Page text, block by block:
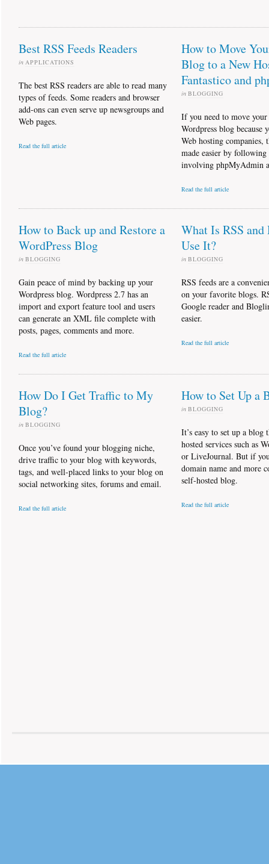
Best RSS Feeds Readers
in APPLICATIONS
The best RSS readers are able to read many
types of feeds. Some readers and browser
add-ons can even serve up newsgroups and
Web pages.
Read the full article
How to Move
Blog to a New
Fantastico and
in BLOGGING
If you need to move your
Wordpress blog because
Web hosting companies,
made easier by following
involving phpMyAdmin
Read the full article
How to Back up and Restore a
WordPress Blog
in BLOGGING
Gain peace of mind by backing up your
Wordpress blog. Wordpress 2.7 has an
import and export feature tool and users
can generate an XML file complete with
posts, pages, comments and more.
Read the full article
What Is RSS
Use It?
in BLOGGING
RSS feeds are a
on your favorite blogs.
Google reader and
easier.
Read the full article
How Do I Get Traffic to My
Blog?
in BLOGGING
Once you’ve found your blogging niche,
drive traffic to your blog with keywords,
tags, and well-placed links to your blog on
social networking sites, forums and email.
Read the full article
How to Set Up a
in BLOGGING
It’s easy to set up a blog
hosted services such as
or LiveJournal. But if
domain name and more
self-hosted blog.
Read the full article